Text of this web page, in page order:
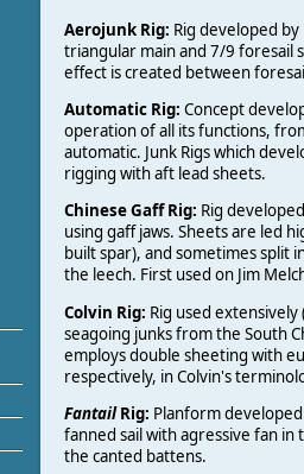
Aerojunk Rig: Rig developed
triangular main and 7/9 foresail
effect is created between
Automatic Rig: Concept
operation of all its functions,
automatic. Junk Rigs which
rigging with aft lead sheets.
Chinese Gaff Rig: Rig
using gaff jaws. Sheets are led
built spar), and sometimes split
the leech. First used on Jim
Colvin Rig: Rig used
seagoing junks from the South
employs double sheeting with
respectively, in Colvin's
Fantail Rig: Planform
fanned sail with agressive fan
the canted battens.